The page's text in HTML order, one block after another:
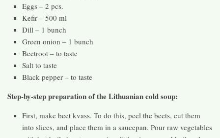
Eggs – 2 pcs.
Kefir – 500 ml
Dill – 1 bunch
Green onion – 1 bunch
Beetroot – to taste
Salt to taste
Black pepper – to taste
Step-by-step preparation of the Lithuanian cold soup:
First, make beet kvass. To do this, peel the beets, cut them
into slices, and place them in a saucepan. Pour raw vegetables